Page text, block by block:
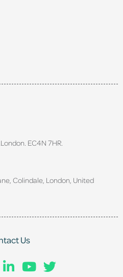
London. EC4N 7HR.
Colindale, London, United
Us